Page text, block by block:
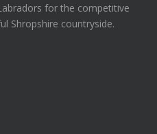
for the competitive
Shropshire countryside.